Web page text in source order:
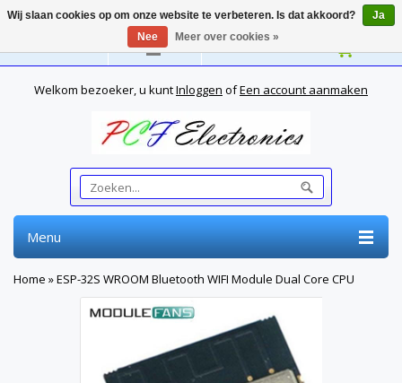
Nederlands
Welkom bezoeker, u kuntInloggen ofEen account aanmaken
Menu
Home »ESP-32S WROOM Bluetooth WIFI Module Dual Core CPU
Wij slaan cookies op om onze website te verbeteren. Is dat akkoord?
Ja
Nee
Meer over cookies »